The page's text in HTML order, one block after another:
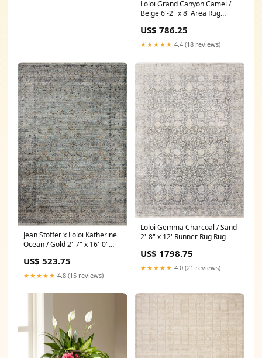
Loloi Grand Canyon Camel /
Beige 6'-2" x 8' Area Rug
Viscose
US$ 786.25
★★★★★ 4.4 (18 reviews)
Jean Stoffer x Loloi Katherine
Ocean / Gold 2'-7" x 16'-0"
US$ 523.75
★★★★★ 4.8 (15 reviews)
Loloi Gemma Charcoal / Sand
2'-8" x 12' Runner Rug Rug
US$ 1798.75
★★★★★ 4.0 (21 reviews)